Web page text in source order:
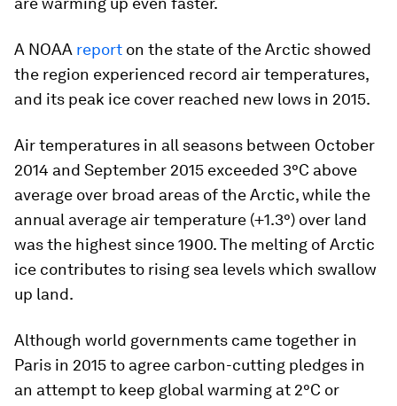
A NOAA report on the state of the Arctic showed
the region experienced record air temperatures,
and its peak ice cover reached new lows in 2015.
Air temperatures in all seasons between October
2014 and September 2015 exceeded 3°C above
average over broad areas of the Arctic, while the
annual average air temperature (+1.3°) over land
was the highest since 1900. The melting of Arctic
ice contributes to rising sea levels which swallow
up land.
Although world governments came together in
Paris in 2015 to agree carbon-cutting pledges in
an attempt to keep global warming at 2°C or